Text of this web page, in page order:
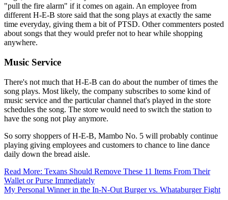
"pull the fire alarm" if it comes on again. An employee from
different H-E-B store said that the song plays at exactly the same
time everyday, giving them a bit of PTSD. Other commenters posted
about songs that they would prefer not to hear while shopping
anywhere.
Music Service
There's not much that H-E-B can do about the number of times the
song plays. Most likely, the company subscribes to some kind of
music service and the particular channel that's played in the store
schedules the song. The store would need to switch the station to
have the song not play anymore.
So sorry shoppers of H-E-B, Mambo No. 5 will probably continue
playing giving employees and customers to chance to line dance
daily down the bread aisle.
Read More: Texans Should Remove These 11 Items From Their
Wallet or Purse Immediately
My Personal Winner in the In-N-Out Burger vs. Whataburger Fight